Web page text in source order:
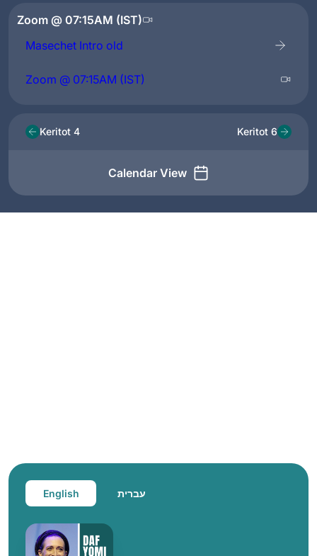
Zoom @ 07:15AM (IST)
Masechet Intro old
Zoom @ 07:15AM (IST)
Keritot 4
Calendar View
Keritot 6
English עברית